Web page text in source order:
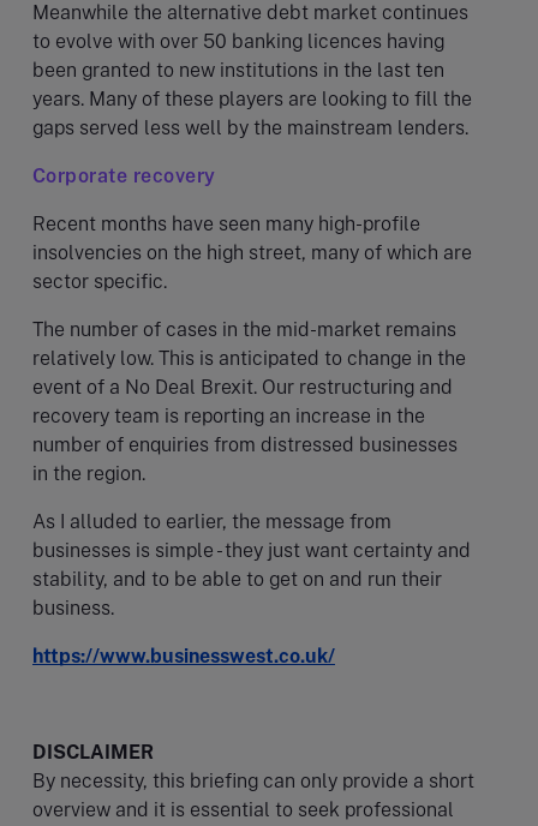
Meanwhile the alternative debt market continues
to evolve with over 50 banking licences having
been granted to new institutions in the last ten
years. Many of these players are looking to fill the
gaps served less well by the mainstream lenders.
Corporate recovery
Recent months have seen many high-profile
insolvencies on the high street, many of which are
sector specific.
The number of cases in the mid-market remains
relatively low. This is anticipated to change in the
event of a No Deal Brexit. Our restructuring and
recovery team is reporting an increase in the
number of enquiries from distressed businesses
in the region.
As I alluded to earlier, the message from
businesses is simple - they just want certainty and
stability, and to be able to get on and run their
business.
https://www.businesswest.co.uk/
DISCLAIMER
By necessity, this briefing can only provide a short
overview and it is essential to seek professional